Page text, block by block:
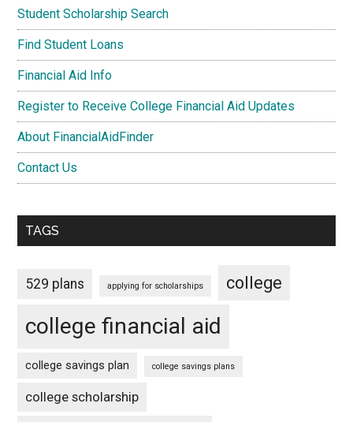
Student Scholarship Search
Find Student Loans
Financial Aid Info
Register to Receive College Financial Aid Updates
About FinancialAidFinder
Contact Us
TAGS
529 plans applying for scholarships college
college financial aid
college savings plan college savings plans
college scholarship